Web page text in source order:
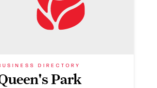
DIRECTORY
Park